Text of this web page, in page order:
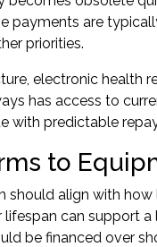
payments are
priorities.
electronic
has access to
with predictable
to
align with
can support
be financed over